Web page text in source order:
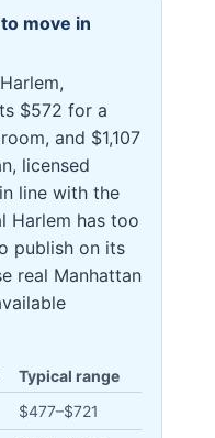
move in
$572 for a
and $1,107
licensed
line with the
Harlem has too
publish on its
real Manhattan
Typical range
$477–$721